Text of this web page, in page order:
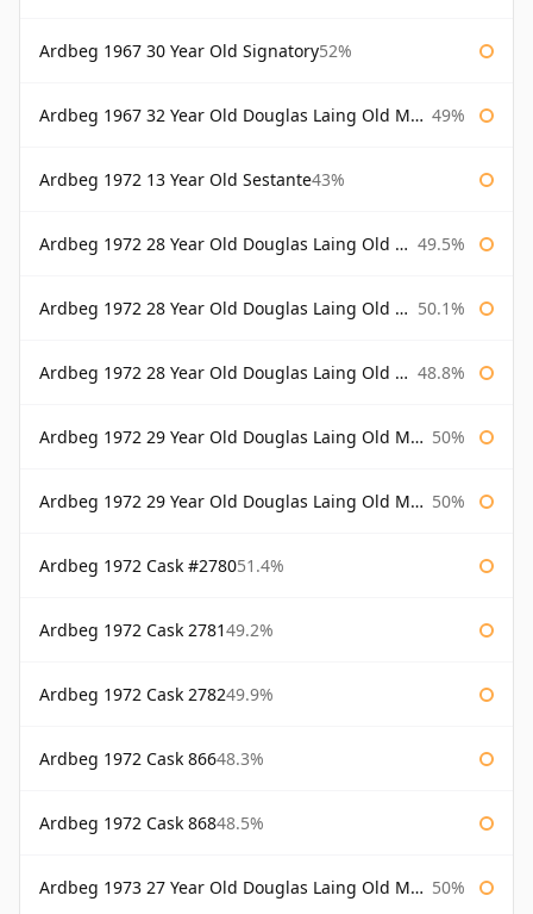
Ardbeg 1967 30 Year Old Signatory52%
Ardbeg 1967 32 Year Old Douglas Laing Old Malt Cask 49%
Ardbeg 1972 13 Year Old Sestante43%
Ardbeg 1972 28 Year Old Douglas Laing Old Malt Cask 49.5%
Ardbeg 1972 28 Year Old Douglas Laing Old Malt Cask Bottled 2000 50.1%
Ardbeg 1972 28 Year Old Douglas Laing Old Malt Cask Bottled 2001 48.8%
Ardbeg 1972 29 Year Old Douglas Laing Old Malt Cask 50%
Ardbeg 1972 29 Year Old Douglas Laing Old Malt Cask Bottled 2001 50%
Ardbeg 1972 Cask #278051.4%
Ardbeg 1972 Cask 278149.2%
Ardbeg 1972 Cask 278249.9%
Ardbeg 1972 Cask 86648.3%
Ardbeg 1972 Cask 86848.5%
Ardbeg 1973 27 Year Old Douglas Laing Old Malt Cask 50%